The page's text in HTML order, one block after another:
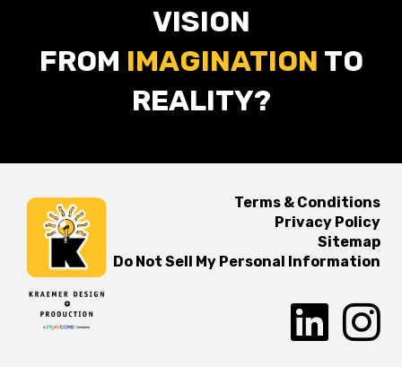
VISION
FROM IMAGINATION TO
REALITY?
Terms & Conditions
Privacy Policy
Sitemap
Do Not Sell My Personal Information